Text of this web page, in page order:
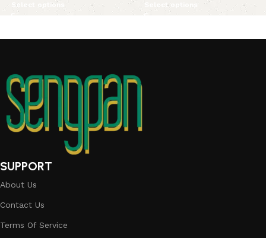
Select options Select options
SUPPORT
About Us
Contact Us
Terms Of Service